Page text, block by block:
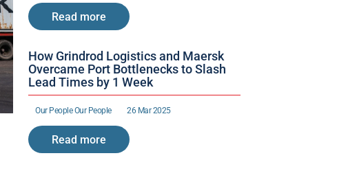
Read more
How Grindrod Logistics and Maersk
Overcame Port Bottlenecks to Slash
Lead Times by 1 Week
Our People Our People 26 Mar 2025
Read more